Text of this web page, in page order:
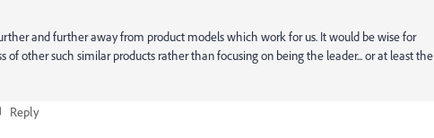
and further away from product models which work for us. It would be wise for
of other such similar products rather than focusing on being the leader... or at least the
Reply